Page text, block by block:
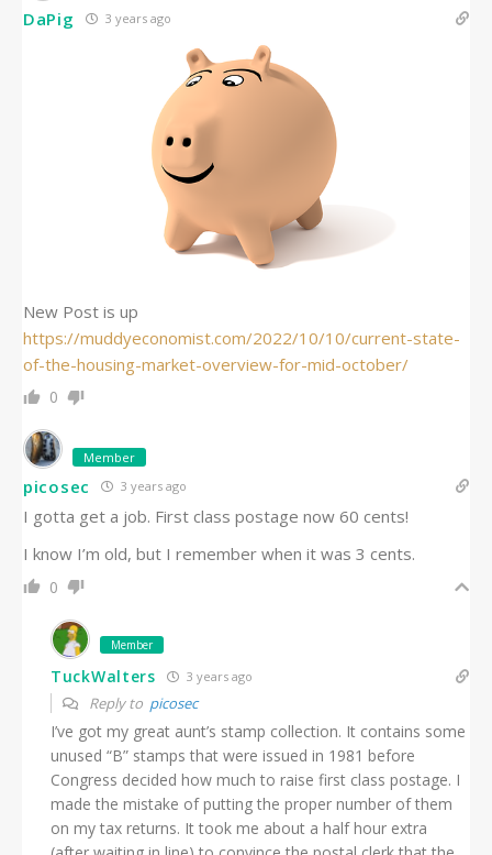
DaPig 3 years ago
New Post is up
https://muddyeconomist.com/2022/10/10/current-state-
of-the-housing-market-overview-for-mid-october/
0
Member
picosec 3 years ago
I gotta get a job. First class postage now 60 cents!
I know I’m old, but I remember when it was 3 cents.
0
Member
TuckWalters 3 years ago
Reply to picosec
I’ve got my great aunt’s stamp collection. It contains some
unused “B” stamps that were issued in 1981 before
Congress decided how much to raise first class postage. I
made the mistake of putting the proper number of them
on my tax returns. It took me about a half hour extra